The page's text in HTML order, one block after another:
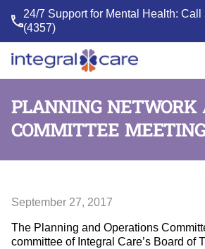
24/7 Support for Mental Health: Call
(4357)
Integral
PLANNING NETWORK
COMMITTEE
September 27, 2017
The Planning and Operations
committee of Integral Care’s Board of